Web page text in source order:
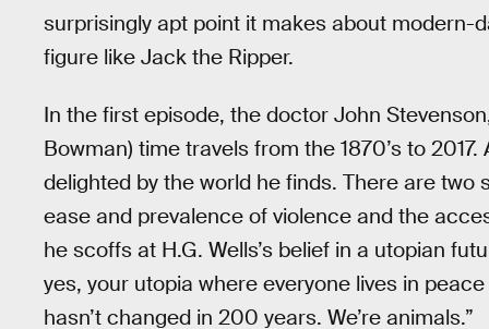
surprisingly apt point it makes about modern-
figure like Jack the Ripper.
In the first episode, the doctor John
Bowman) time travels from the 1870’s to
delighted by the world he finds. There are
ease and prevalence of violence and the
he scoffs at H.G. Wells’s belief in a utopian
yes, your utopia where everyone lives in
hasn’t changed in 200 years. We’re animals.”